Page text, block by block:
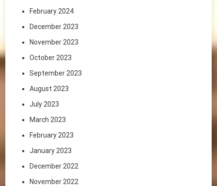
February 2024
December 2023
November 2023
October 2023
September 2023
August 2023
July 2023
March 2023
February 2023
January 2023
December 2022
November 2022